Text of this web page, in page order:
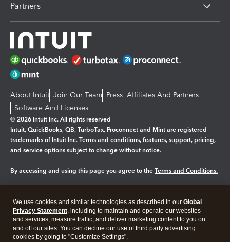
Partners
About Intuit Join Our Team Press Affiliates And Partners
Software And Licenses
© 2026 Intuit Inc. All rights reserved
Intuit, QuickBooks, QB, TurboTax, Proconnect and Mint are registered
trademarks of Intuit Inc. Terms and conditions, features, support, pricing,
and service options subject to change without notice.
By accessing and using this page you agree to the Terms and Conditions.
Legal Privacy Security
We use cookies and similar technologies as described in our Global
Privacy Statement, including to maintain and operate our websites
and services, measure traffic, and deliver marketing content to you on
and off our sites. You can decline our use of third party advertising
cookies by going to "Customize Settings".